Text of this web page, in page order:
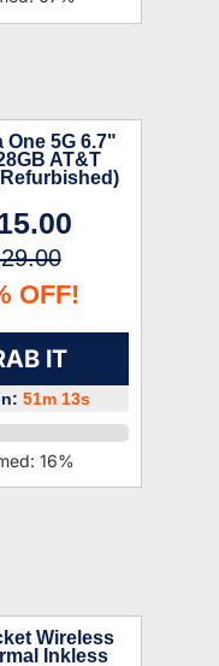
One 5G 6.7"
AT&T
OFF!
IT
51m 12s
16%
Wireless
Inkless